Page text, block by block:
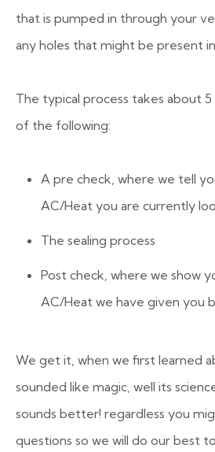
that is pumped in through your
any holes that might be present
The typical process takes about 5
of the following:
A pre check, where we tell
AC/Heat you are currently
The sealing process
Post check, where we show
AC/Heat we have given you
We get it, when we first learned
sounded like magic, well its
sounds better! regardless you
questions so we will do our best